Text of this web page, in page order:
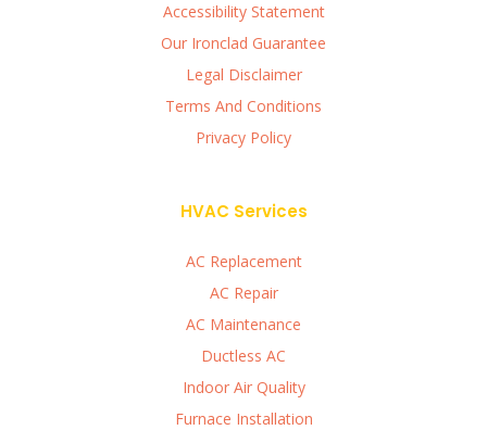
Accessibility Statement
Our Ironclad Guarantee
Legal Disclaimer
Terms And Conditions
Privacy Policy
HVAC Services
AC Replacement
AC Repair
AC Maintenance
Ductless AC
Indoor Air Quality
Furnace Installation